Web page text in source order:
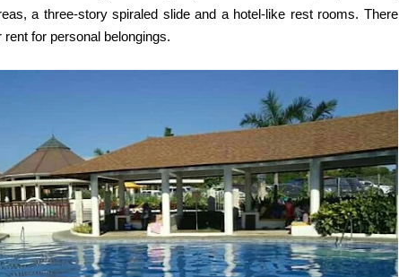
a three-story spiraled slide and a hotel-like rest rooms. There
for personal belongings.